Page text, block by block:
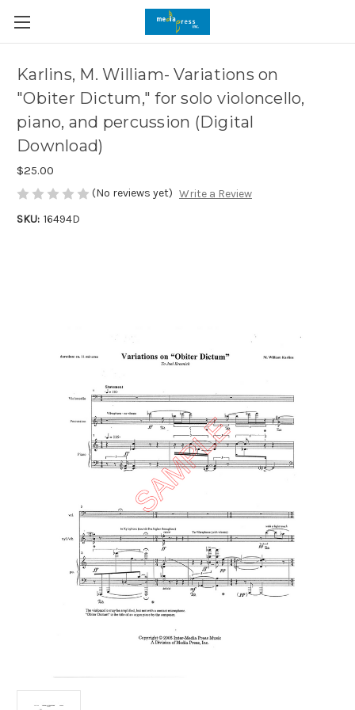
Karlins, M. William- Variations on
"Obiter Dictum," for solo violoncello,
piano, and percussion (Digital
Download)
$25.00
(No reviews yet) Write a Review
SKU: 16494D